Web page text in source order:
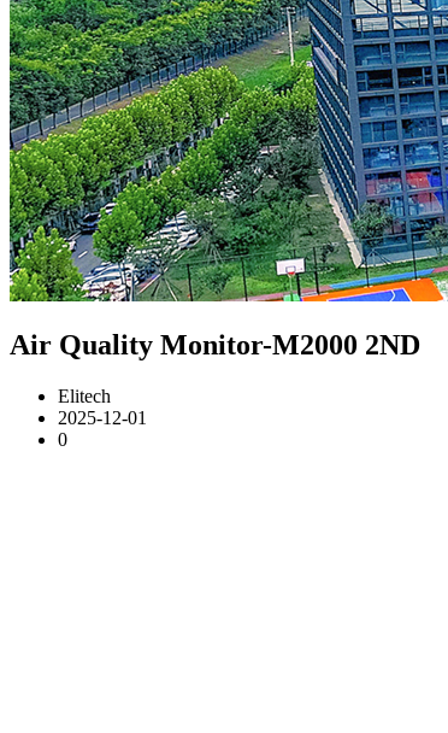
Air Quality Monitor-M2000 2ND
Elitech
2025-12-01
0